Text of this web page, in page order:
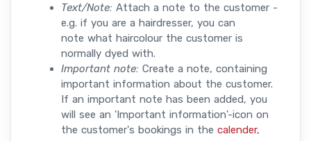
Text/Note: Attach a note to the customer -
e.g. if you are a hairdresser, you can
note what haircolour the customer is
normally dyed with.
Important note: Create a note, containing
important information about the customer.
If an important note has been added, you
will see an 'Important information'-icon on
the customer's bookings in the calender,